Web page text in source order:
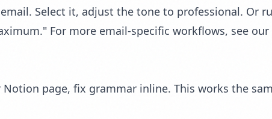
Select it, adjust the tone to professional. Or
For more email-specific workflows, see
page, fix grammar inline. This works the